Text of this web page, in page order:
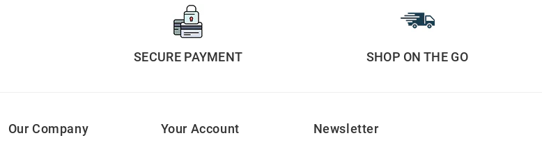
SECURE PAYMENT SHOP ON THE GO
Our Company Your Account Newsletter